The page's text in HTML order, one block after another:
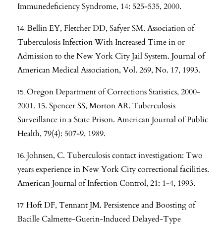
Immunedeficiency Syndrome, 14: 525-535, 2000.
Bellin EY, Fletcher DD, Safyer SM. Association of
Tuberculosis Infection With Increased Time in or
Admission to the New York City Jail System. Journal of
American Medical Association, Vol. 269, No. 17, 1993.
Oregon Department of Corrections Statistics, 2000-
2001. 15. Spencer SS, Morton AR. Tuberculosis
Surveillance in a State Prison. American Journal of Public
Health, 79(4): 507-9, 1989.
Johnsen, C. Tuberculosis contact investigation: Two
years experience in New York City correctional facilities.
American Journal of Infection Control, 21: 1-4, 1993.
Hoft DF, Tennant JM. Persistence and Boosting of
Bacille Calmette-Guerin-Induced Delayed-Type